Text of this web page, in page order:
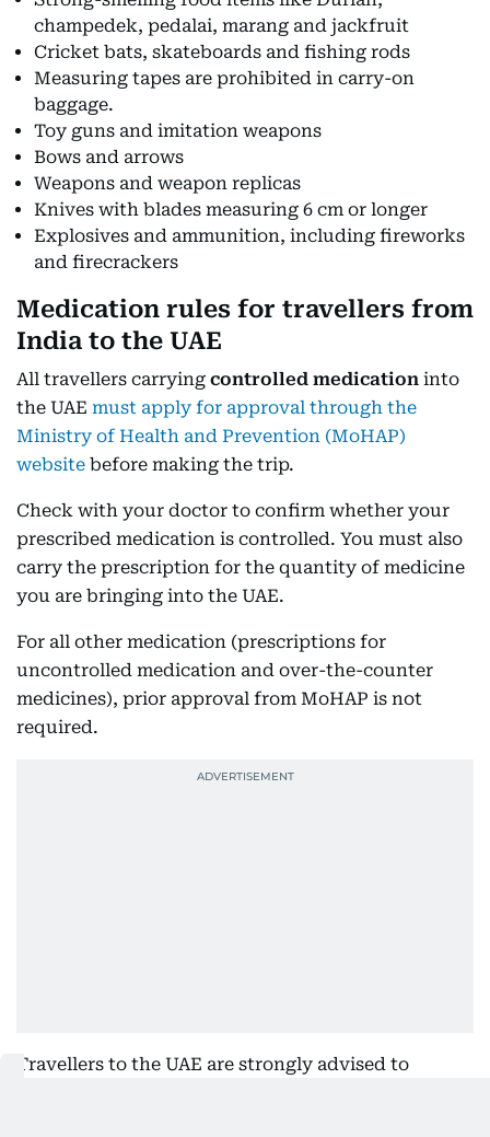
champedek, pedalai, marang and jackfruit
Cricket bats, skateboards and fishing rods
Measuring tapes are prohibited in carry-on
baggage.
Toy guns and imitation weapons
Bows and arrows
Weapons and weapon replicas
Knives with blades measuring 6 cm or longer
Explosives and ammunition, including fireworks
and firecrackers
Medication rules for travellers from
India to the UAE
All travellers carrying controlled medication into
the UAE must apply for approval through the
Ministry of Health and Prevention (MoHAP)
website before making the trip.
Check with your doctor to confirm whether your
prescribed medication is controlled. You must also
carry the prescription for the quantity of medicine
you are bringing into the UAE.
For all other medication (prescriptions for
uncontrolled medication and over-the-counter
medicines), prior approval from MoHAP is not
required.
Travellers to the UAE are strongly advised to